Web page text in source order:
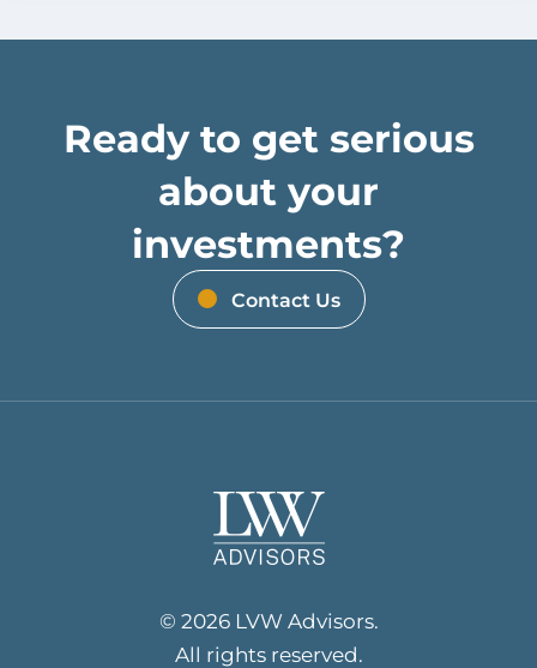
Ready to get serious
about your
investments?
Contact Us
© 2026 LVW Advisors.
All rights reserved.